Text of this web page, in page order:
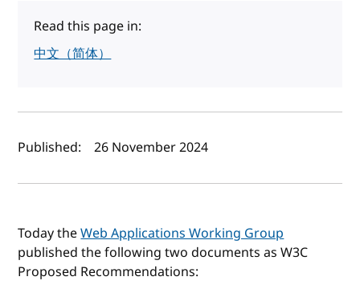
Read this page in:
中文（简体）
Author(s) and publish date
Published: 26 November 2024
Today theWeb Applications Working Group
published the following two documents as W3C
Proposed Recommendations: